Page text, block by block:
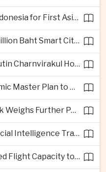
CoreWeave Chooses Indonesia for First Asia-Pacific Artificial Intelligence Data Centres
Thailand Approves 72 Billion Baht Smart City Project in Eastern Economic Corridor
Thai Prime Minister Anutin Charnvirakul Hosts Myanmar Leader Min Aung Hlaing for Regional Talks
Thailand Unveils Economic Master Plan to Boost Investment and Build Regional Artificial Intelligence Hub
Philippines Central Bank Weighs Further Policy Moves as Inflation Pressures Persist
Bangkok Expands Artificial Intelligence Traffic Management Ahead of Peak Tourism Season
Thailand Seeks Expanded Flight Capacity to Meet Rising European Tourism Demand